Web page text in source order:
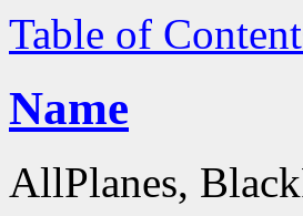
Table of
Name
AllPlanes,